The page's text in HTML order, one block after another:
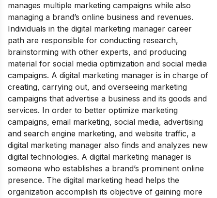
manages multiple marketing campaigns while also
managing a brand’s online business and revenues.
Individuals in the digital marketing manager career
path are responsible for conducting research,
brainstorming with other experts, and producing
material for social media optimization and social media
campaigns. A digital marketing manager is in charge of
creating, carrying out, and overseeing marketing
campaigns that advertise a business and its goods and
services. In order to better optimize marketing
campaigns, email marketing, social media, advertising
and search engine marketing, and website traffic, a
digital marketing manager also finds and analyzes new
digital technologies. A digital marketing manager is
someone who establishes a brand’s prominent online
presence. The digital marketing head helps the
organization accomplish its objective of gaining more